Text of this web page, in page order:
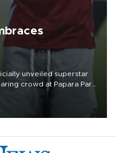
unveiled superstar
crowd at Papara Park